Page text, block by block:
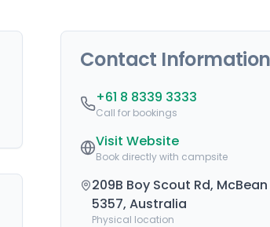
Contact Information
+61 8 8339 3333
Call for bookings
Visit Website
Book directly with campsite
209B Boy Scout Rd,
5357, Australia
Physical location